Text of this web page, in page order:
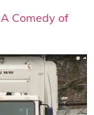
Comedy of